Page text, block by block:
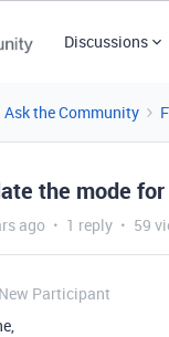
Discussions
Ask the Community
the mode
ago 1 reply 59
New Participant